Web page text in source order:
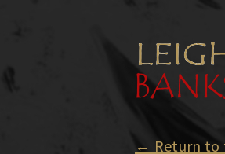
← Return to